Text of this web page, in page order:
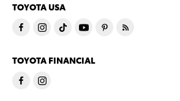
TOYOTA USA
TOYOTA FINANCIAL